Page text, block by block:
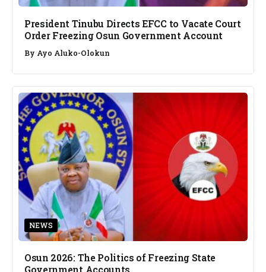
President Tinubu Directs EFCC to Vacate Court
Order Freezing Osun Government Account
By Ayo Aluko-Olokun
NEWS
Osun 2026: The Politics of Freezing State
Government Accounts